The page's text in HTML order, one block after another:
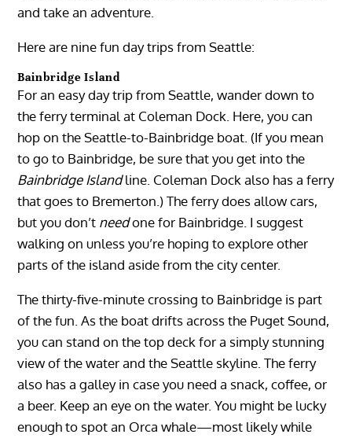
and take an adventure.
Here are nine fun day trips from Seattle:
Bainbridge Island
For an easy day trip from Seattle, wander down to
the ferry terminal at Coleman Dock. Here, you can
hop on the Seattle-to-Bainbridge boat. (If you mean
to go to Bainbridge, be sure that you get into the
Bainbridge Islandline. Coleman Dock also has a ferry
that goes to Bremerton.) The ferry does allow cars,
but you don’t needone for Bainbridge. I suggest
walking on unless you’re hoping to explore other
parts of the island aside from the city center.
The thirty-five-minute crossing to Bainbridge is part
of the fun. As the boat drifts across the Puget Sound,
you can stand on the top deck for a simply stunning
view of the water and the Seattle skyline. The ferry
also has a galley in case you need a snack, coffee, or
a beer. Keep an eye on the water. You might be lucky
enough to spot an Orca whale—most likely while